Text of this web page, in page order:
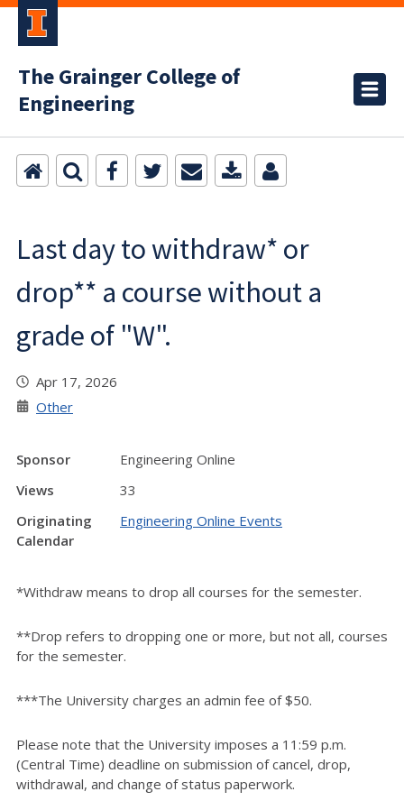
The Grainger College of
Engineering
Last day to withdraw* or
drop** a course without a
grade of "W".
Apr 17, 2026
Other
Sponsor
Engineering Online
Views
33
Originating
Calendar
Engineering Online Events
*Withdraw means to drop all courses for the semester.
**Drop refers to dropping one or more, but not all, courses
for the semester.
***The University charges an admin fee of $50.
Please note that the University imposes a 11:59 p.m.
(Central Time) deadline on submission of cancel, drop,
withdrawal, and change of status paperwork.